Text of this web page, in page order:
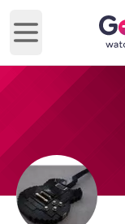
Open main menu